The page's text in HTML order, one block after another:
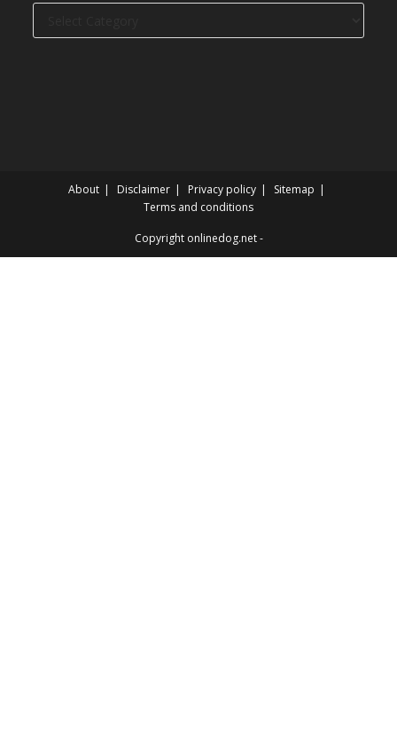
categories
About Disclaimer Privacy policy
Sitemap
Terms and conditions
Copyright onlinedog.net -